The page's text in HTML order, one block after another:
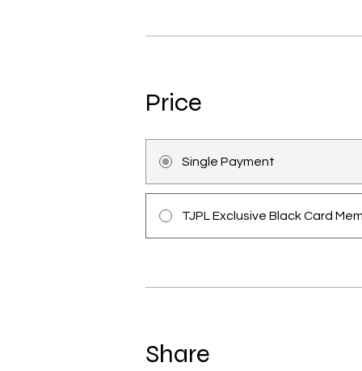
Price
Single Payment
TJPL Exclusive Black Card
Share